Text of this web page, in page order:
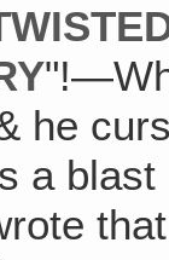
he
a